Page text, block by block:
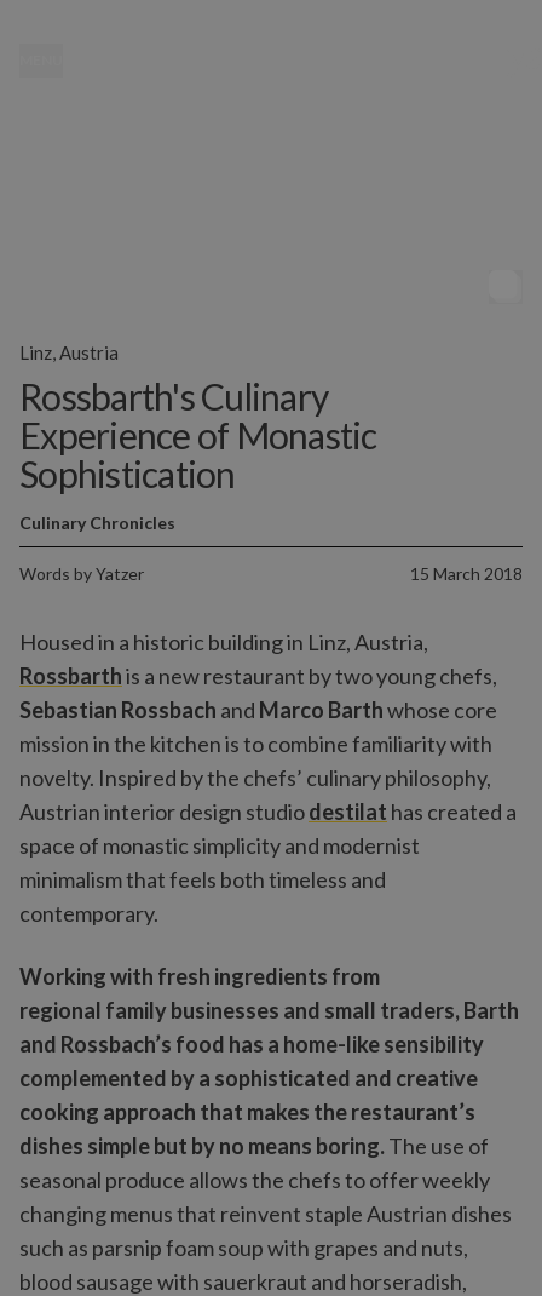
Rossbarth's Culinary
Experience of Monastic
Sophistication
Words byYatzer 15 March 2018
Culinary Chronicles
Linz, Austria
Housed in a historic building in Linz, Austria,
Rossbarthis a new restaurant by two young chefs,
Sebastian Rossbach and Marco Barthwhose core
mission in the kitchen is to combine familiarity with
novelty. Inspired by the chefs’ culinary philosophy,
Austrian interior design studiodestilat has created a
space of monastic simplicity and modernist
minimalism that feels both timeless and
contemporary.
Working with fresh ingredients from
regional family businesses and small traders, Barth
and Rossbach’s food has a home-like sensibility
complemented by a sophisticated and creative
cooking approach that makes the restaurant’s
dishes simple but by no means boring.The use of
seasonal produce allows the chefs to offer weekly
changing menus that reinvent staple Austrian dishes
such as parsnip foam soup with grapes and nuts,
blood sausage with sauerkraut and horseradish,